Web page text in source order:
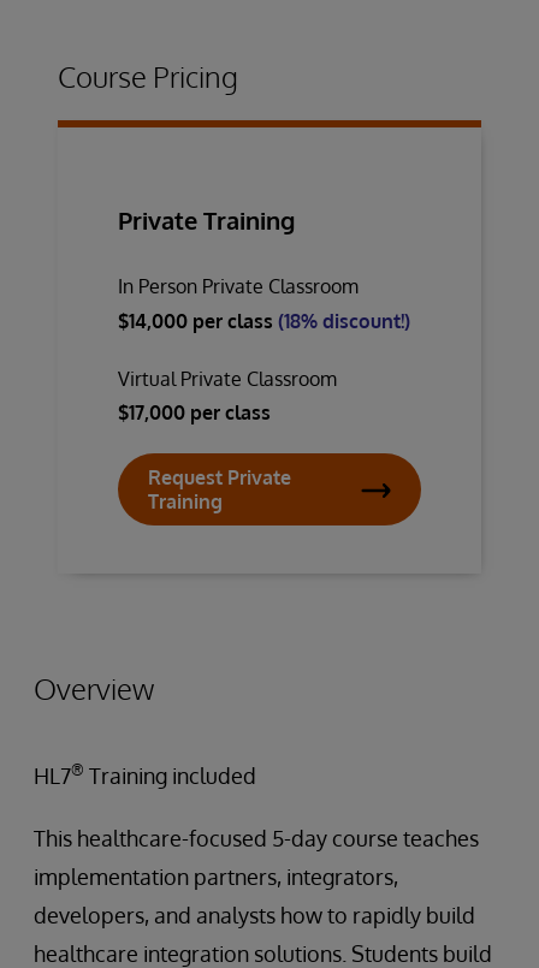
Course Pricing
Private Training
In Person Private Classroom
$14,000 per class (18% discount!)
Virtual Private Classroom
$17,000 per class
Request Private
Training
Overview
HL7® Training included
This healthcare-focused 5-day course teaches
implementation partners, integrators,
developers, and analysts how to rapidly build
healthcare integration solutions. Students build